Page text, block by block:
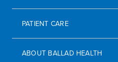
PATIENT CARE
ABOUT BALLAD HEALTH